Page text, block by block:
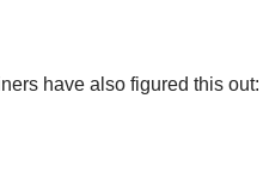
have also figured this out: